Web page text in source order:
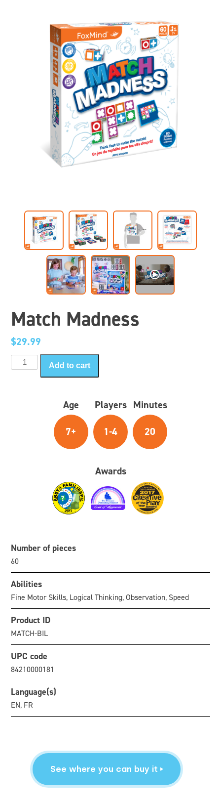
Match Madness
$29.99
Match
Madness
quantity
Add to cart
Age
7+
Players
1-4
Minutes
20
Awards
Number of pieces
60
Abilities
Fine Motor Skills, Logical Thinking, Observation, Speed
Product ID
MATCH-BIL
UPC code
84210000181
Language(s)
EN, FR
See where you can buy it